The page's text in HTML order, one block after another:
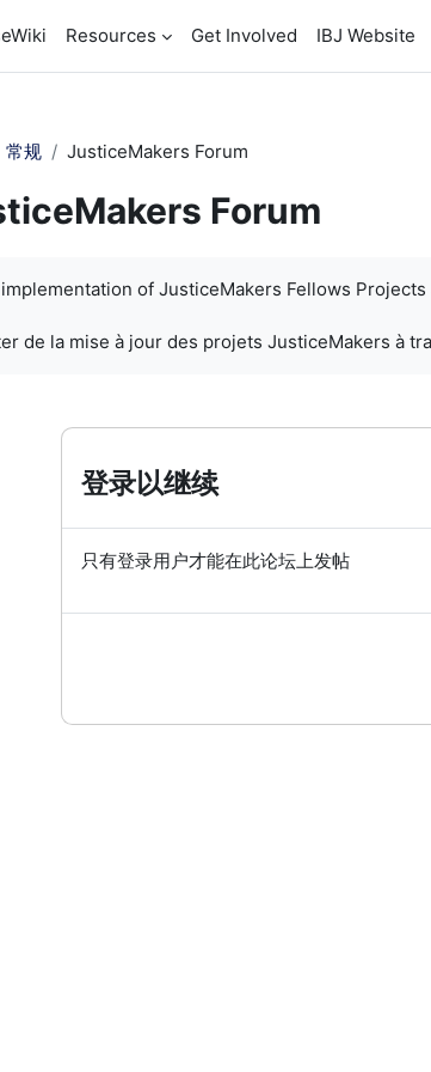
Resources Get Involved IBJ Website
常规 JusticeMakers Forum
Forum
of JusticeMakers Fellows
de la mise à jour des projets JusticeMakers à
登录以继续
只有登录用户才能在此论坛上发帖